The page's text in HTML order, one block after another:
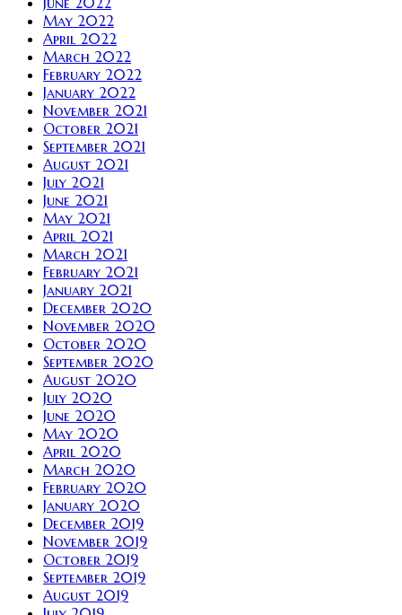
May 2022
April 2022
March 2022
February 2022
January 2022
November 2021
October 2021
September 2021
August 2021
July 2021
June 2021
May 2021
April 2021
March 2021
February 2021
January 2021
December 2020
November 2020
October 2020
September 2020
August 2020
July 2020
June 2020
May 2020
April 2020
March 2020
February 2020
January 2020
December 2019
November 2019
October 2019
September 2019
August 2019